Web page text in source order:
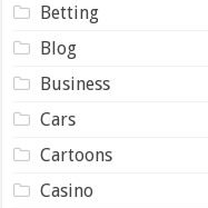
Betting
Blog
Business
Cars
Cartoons
Casino